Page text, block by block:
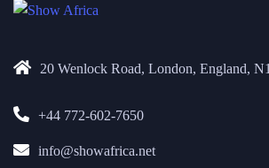
20 Wenlock Road, London, England,
+44 772-602-7650
info@showafrica.net